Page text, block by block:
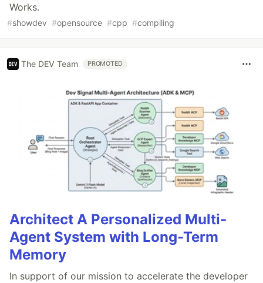
Works.
#showdev #opensource #cpp #compiling
The DEV Team PROMOTED
Architect A Personalized Multi-
Agent System with Long-Term
Memory
In support of our mission to accelerate the developer